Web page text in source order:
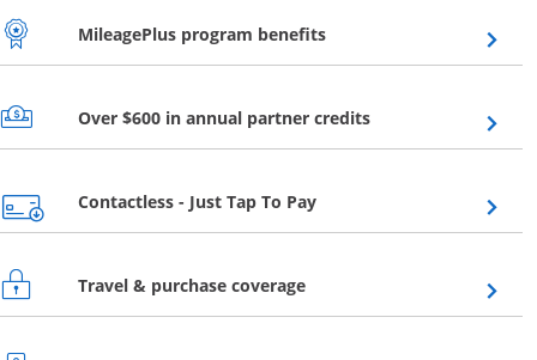
MileagePlus program benefitsOpens overlay
Over $600 in annual partner creditsOpens overlay
Contactless - Just Tap To PayOpens overlay
Travel & purchase coverageOpens overlay